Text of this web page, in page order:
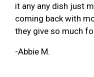
it any any dish just
coming back with
they give so much
-Abbie M.